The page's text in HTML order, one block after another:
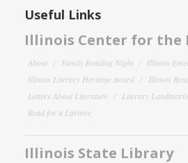
Useful Links
Illinois Center for the
About Family Reading Night
Illinois
Illinois Literary Heritage Award
Illinois
Letters About Literature
Literary Landmarks
Read for a Lifetime
Illinois State Library